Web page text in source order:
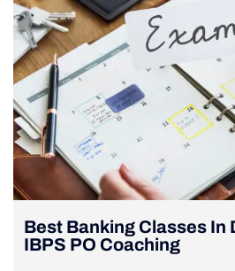
Best Banking Classes In
IBPS PO Coaching